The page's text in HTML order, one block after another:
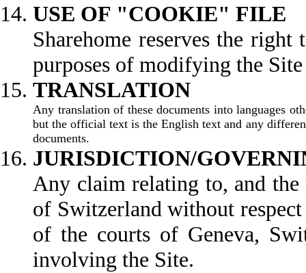
USE OF "COOKIE" FILE
Sharehome reserves the
purposes of modifying the
Any translation of these documents into languages
but the official text is the English text and any
documents.
JURISDICTION/
Any claim relating to, and the
of Switzerland without
of the courts of Geneva,
involving the Site.